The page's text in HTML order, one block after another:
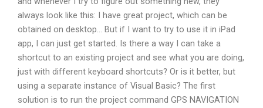
always look like this: I have great project, which can be
obtained on desktop… But if I want to try to use it in iPad
app, I can just get started. Is there a way I can take a
shortcut to an existing project and see what you are doing,
just with different keyboard shortcuts? Or is it better, but
using a separate instance of Visual Basic? The first
solution is to run the project command GPS NAVIGATION